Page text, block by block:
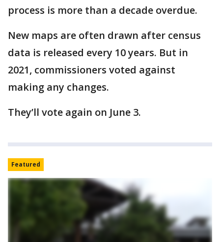
process is more than a decade overdue.
New maps are often drawn after census
data is released every 10 years. But in
2021, commissioners voted against
making any changes.
They’ll vote again on June 3.
Featured